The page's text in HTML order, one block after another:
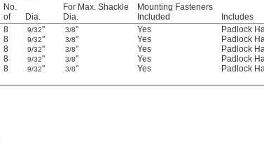
No.
of
Dia.
For Max. Shackle
Dia.
Mounting Fasteners
Included
Includes
8 9/32" 3/8" Yes
Padlock
8 9/32" 3/8" Yes
Padlock
8 9/32" 3/8" Yes
Padlock
8 9/32" 3/8" Yes
Padlock
8 9/32" 3/8" Yes Padlock